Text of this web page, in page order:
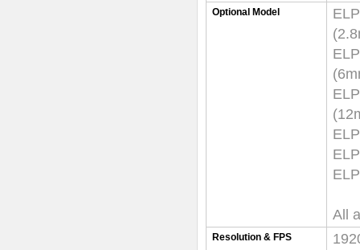
Optional Model
All
Resolution & FPS